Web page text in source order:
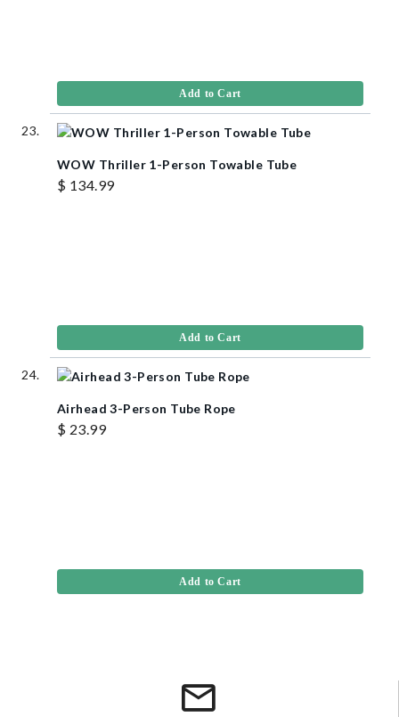
Add to Cart
WOW Thriller 1-Person Towable Tube
$ 134.99
Add to Cart
Airhead 3-Person Tube Rope
$ 23.99
Add to Cart